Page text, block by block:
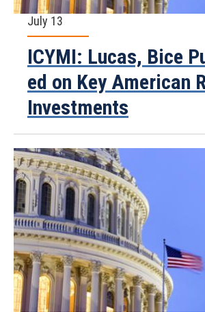
July 13
ICYMI: Lucas, Bice
ed on Key American
Investments